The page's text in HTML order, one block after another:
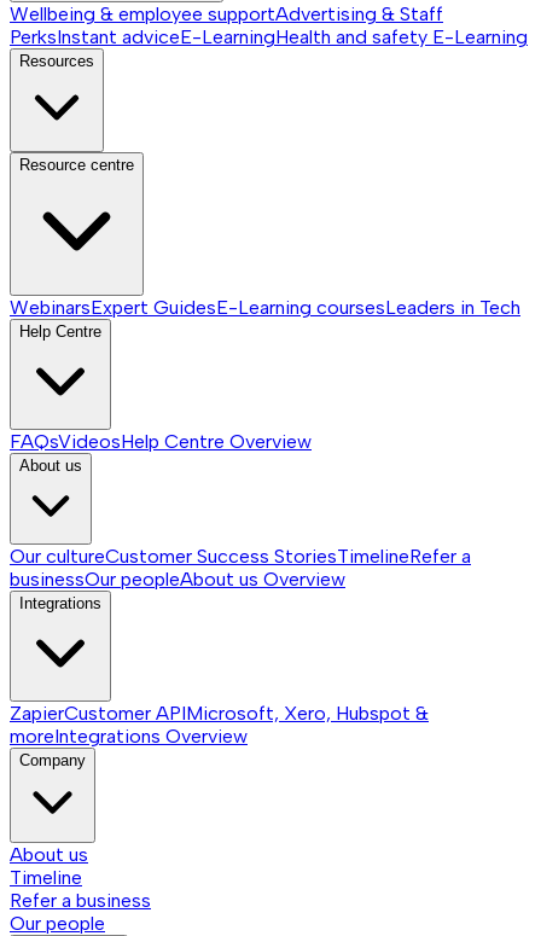
Wellbeing & employee supportAdvertising & Staff
PerksInstant adviceE-LearningHealth and safety E-Learning
Resources
Resource centre
WebinarsExpert GuidesE-Learning coursesLeaders in Tech
Help Centre
FAQsVideosHelp Centre Overview
About us
Our cultureCustomer Success StoriesTimelineRefer a
businessOur peopleAbout us Overview
Integrations
ZapierCustomer APIMicrosoft, Xero, Hubspot &
moreIntegrations Overview
Company
About us
Timeline
Refer a business
Our people